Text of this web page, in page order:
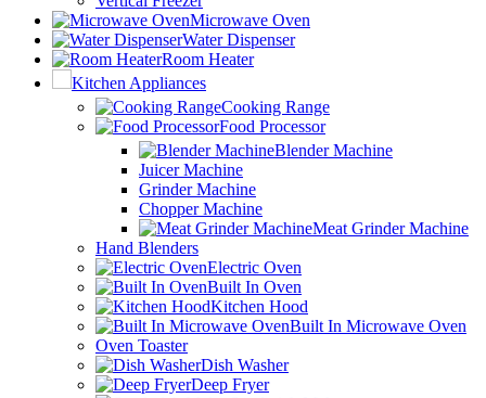
Microwave Oven
Water Dispenser
Room Heater
Kitchen Appliances
Cooking Range
Food Processor
Blender Machine
Juicer Machine
Grinder Machine
Chopper Machine
Meat Grinder Machine
Hand Blenders
Electric Oven
Built In Oven
Kitchen Hood
Built In Microwave Oven
Oven Toaster
Dish Washer
Deep Fryer